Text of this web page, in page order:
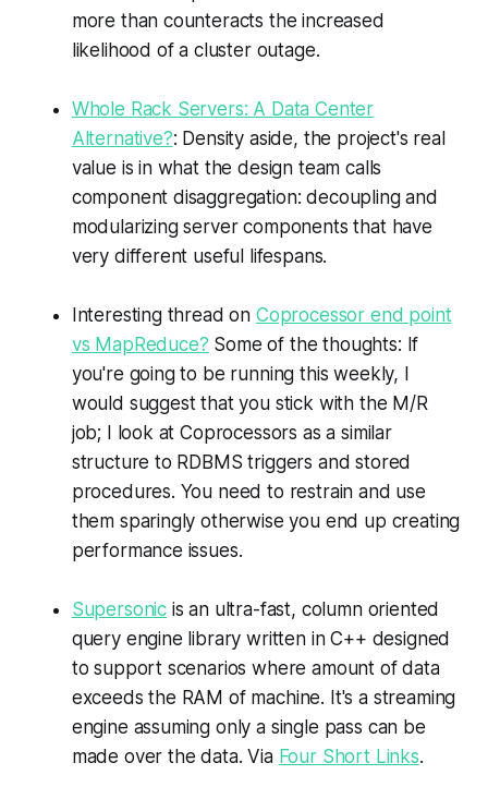
more than counteracts the increased
likelihood of a cluster outage.
Whole Rack Servers: A Data Center
Alternative?: Density aside, the project's real
value is in what the design team calls
component disaggregation: decoupling and
modularizing server components that have
very different useful lifespans.
Interesting thread on Coprocessor end point
vs MapReduce? Some of the thoughts: If
you're going to be running this weekly, I
would suggest that you stick with the M/R
job; I look at Coprocessors as a similar
structure to RDBMS triggers and stored
procedures. You need to restrain and use
them sparingly otherwise you end up creating
performance issues.
Supersonic is an ultra-fast, column oriented
query engine library written in C++ designed
to support scenarios where amount of data
exceeds the RAM of machine. It's a streaming
engine assuming only a single pass can be
made over the data. Via Four Short Links.